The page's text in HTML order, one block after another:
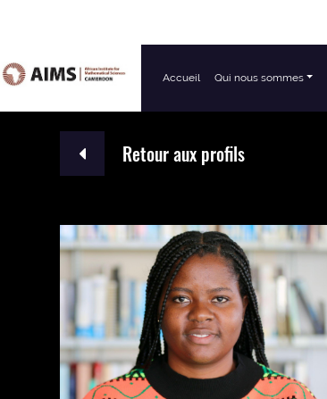
Navigation principale
Accueil Qui nous sommes
Retour aux profils